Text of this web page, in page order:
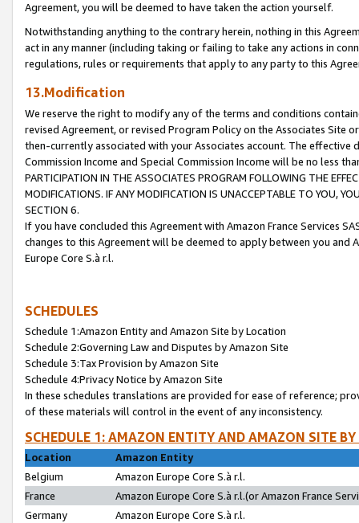
Agreement, you will be deemed to have taken the action yourself.
Notwithstanding anything to the contrary herein, nothing in this
act in any manner (including taking or failing to take any actions in
regulations, rules or requirements that apply to any party to this
13.Modification
We reserve the right to modify any of the terms and conditions
revised Agreement, or revised Program Policy on the Associates
then-currently associated with your Associates account. The
Commission Income and Special Commission Income will be no less
PARTICIPATION IN THE ASSOCIATES PROGRAM FOLLOWING THE
MODIFICATIONS. IF ANY MODIFICATION IS UNACCEPTABLE TO YOU,
SECTION 6.
If you have concluded this Agreement with Amazon France Services
changes to this Agreement will be deemed to apply between you and
Europe Core S.à r.l.
SCHEDULES
Schedule 1:Amazon Entity and Amazon Site by Location
Schedule 2:Governing Law and Disputes by Amazon Site
Schedule 3:Tax Provision by Amazon Site
Schedule 4:Privacy Notice by Amazon Site
In these schedules translations are provided for ease of reference;
of these materials will control in the event of any inconsistency.
SCHEDULE 1: AMAZON ENTITY AND AMAZON SITE
Location
Amazon Entity
Belgium
Amazon Europe Core S.à r.l.
France
Amazon Europe Core S.à r.l.(or Amazon France
Germany
Amazon Europe Core S.à r.l.